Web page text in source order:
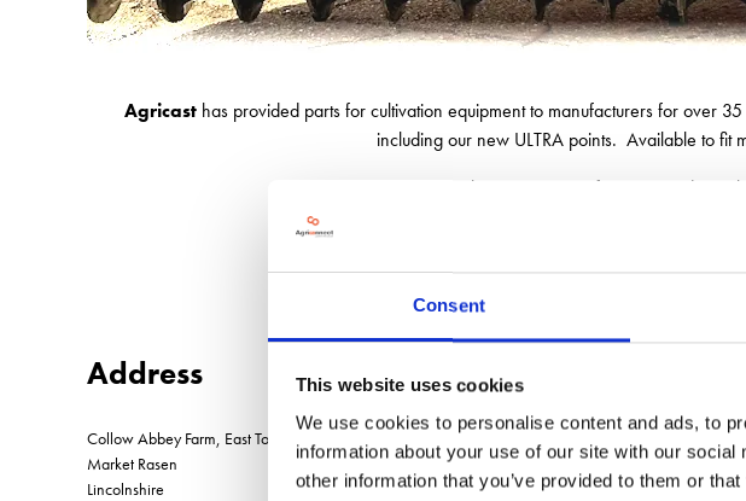
Consent
This website uses cookies
We use cookies to personalise content and ads, to
information about your use of our site with our
other information that you’ve provided to them or
Agricast has provided parts for cultivation equipment to manufacturers for over
including our new ULTRA points. Available to fit
Ask us about our range of custom-made
Address
Collow Abbey Farm, East Torrington
Market Rasen
Lincolnshire